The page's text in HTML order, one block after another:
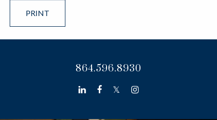
PRINT
864.596.8930
linkedinfacebook
twitterinstagram